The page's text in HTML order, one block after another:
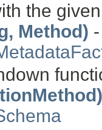
the
Method)